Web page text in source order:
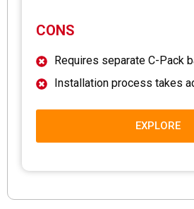
CONS
Requires separate C-Pack
Installation process takes
EXPLORE